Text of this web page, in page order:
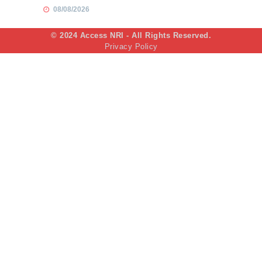
08/08/2026
© 2024 Access NRI - All Rights Reserved.
Privacy Policy